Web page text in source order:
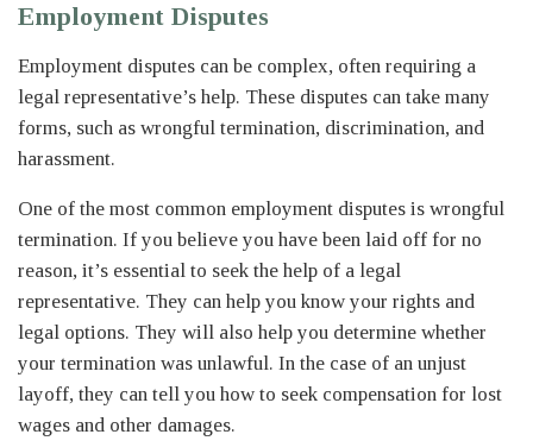
Employment Disputes
Employment disputes can be complex, often requiring a
legal representative’s help. These disputes can take many
forms, such as wrongful termination, discrimination, and
harassment.
One of the most common employment disputes is wrongful
termination. If you believe you have been laid off for no
reason, it’s essential to seek the help of a legal
representative. They can help you know your rights and
legal options. They will also help you determine whether
your termination was unlawful. In the case of an unjust
layoff, they can tell you how to seek compensation for lost
wages and other damages.